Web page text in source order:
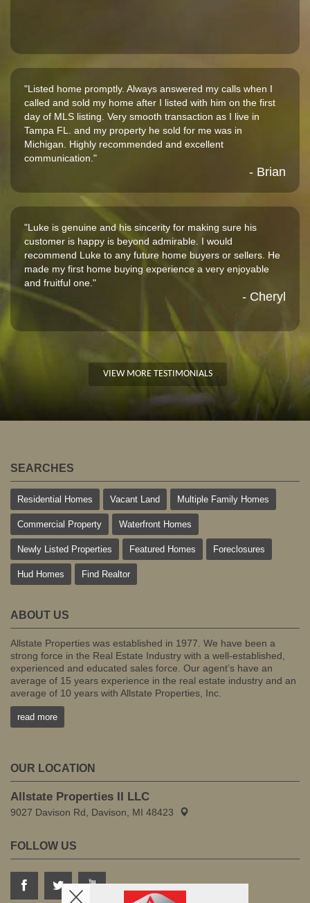
"Listed home promptly. Always answered my calls when I
called and sold my home after I listed with him on the first
day of MLS listing. Very smooth transaction as I live in
Tampa FL. and my property he sold for me was in
Michigan. Highly recommended and excellent
communication."
- Brian
"Luke is genuine and his sincerity for making sure his
customer is happy is beyond admirable. I would
recommend Luke to any future home buyers or sellers. He
made my first home buying experience a very enjoyable
and fruitful one."
- Cheryl
VIEW MORE TESTIMONIALS
SEARCHES
Residential Homes Vacant Land Multiple Family Homes
Commercial Property Waterfront Homes
Newly Listed Properties Featured Homes Foreclosures
Hud Homes Find Realtor
ABOUT US
Allstate Properties was established in 1977. We have been a
strong force in the Real Estate Industry with a well-established,
experienced and educated sales force. Our agent’s have an
average of 15 years experience in the real estate industry and an
average of 10 years with Allstate Properties, Inc.
read more
OUR LOCATION
Allstate Properties II LLC
9027 Davison Rd, Davison, MI 48423
FOLLOW US